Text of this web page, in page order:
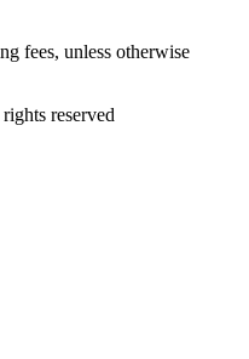
fees, unless otherwise
reserved